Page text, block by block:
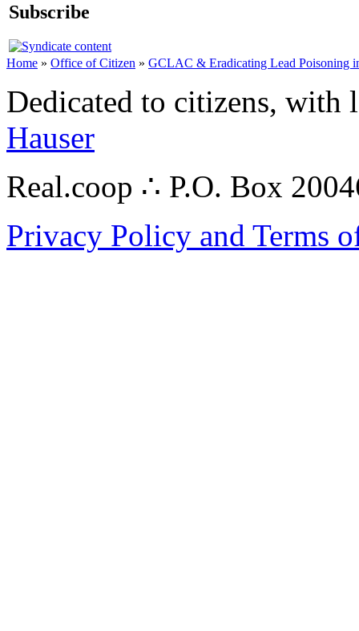
Subscribe
Home » Office of Citizen » GCLAC & Eradicating Lead Poisoning
Dedicated to citizens,
Hauser
Real.coop ∴ P.O. Box
Privacy Policy and Terms